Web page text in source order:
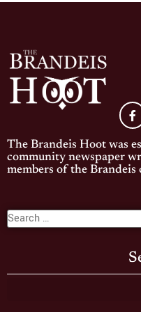
The Brandeis Hoot was
community newspaper
members of the Brandeis